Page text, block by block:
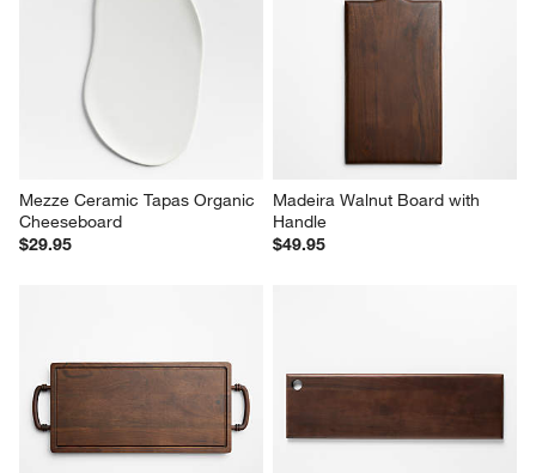
Mezze Ceramic Tapas Organic
Cheeseboard
$29.95
Madeira Walnut Board with
Handle
$49.95